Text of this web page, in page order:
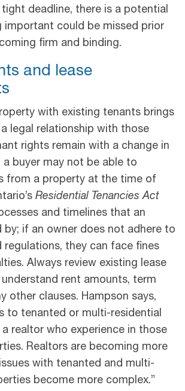
deadline, there is a potential
important could be missed prior
firm and binding.
and lease
with existing tenants brings
legal relationship with those
rights remain with a change in
a buyer may not be able to
from a property at the time of
Residential Tenancies Act
and timelines that an
by; if an owner does not adhere to
regulations, they can face fines
Always review existing lease
rent amounts, term
other clauses. Hampson says,
to tenanted or multi-residential
realtor who experience in those
Realtors are becoming more
with tenanted and multi-
become more complex.”